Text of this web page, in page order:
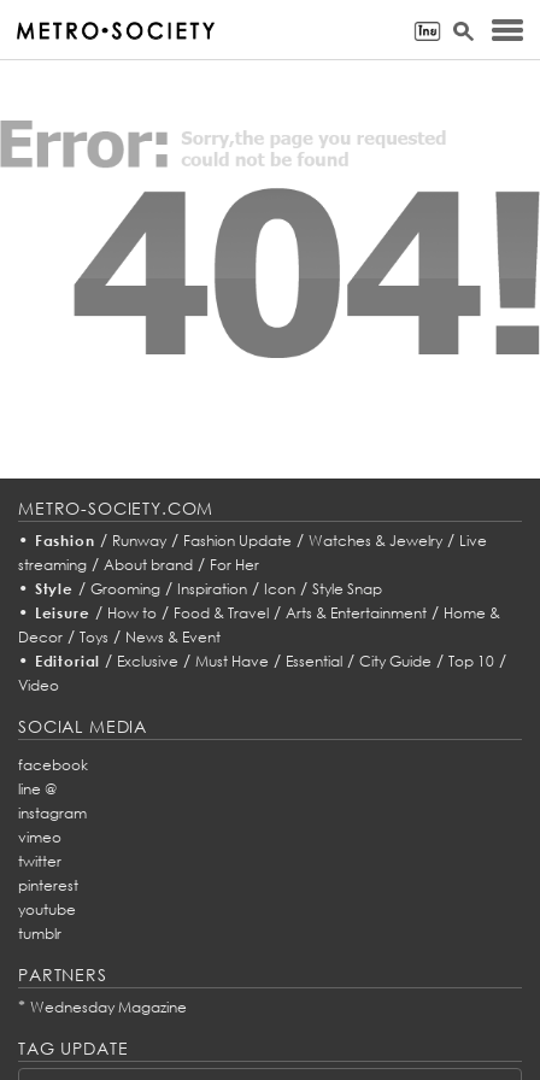
METRO-SOCIETY.COM
• Fashion / Runway/ Fashion Update / Watches & Jewelry/ Live
streaming / About brand / For Her
• Style / Grooming/ Inspiration/ Icon/ Style Snap
• Leisure / How to/ Food & Travel/ Arts & Entertainment/ Home &
Decor / Toys / News & Event
• Editorial / Exclusive /Must Have / Essential /City Guide /Top 10 /
Video
SOCIAL MEDIA
facebook
line @
instagram
vimeo
twitter
pinterest
youtube
tumblr
PARTNERS
* Wednesday Magazine
TAG UPDATE